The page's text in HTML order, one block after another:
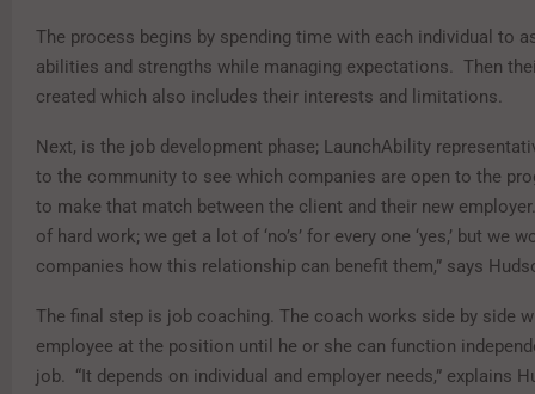
The process begins by spending time with each individual to
abilities and strengths while managing expectations. Then
created which also includes their interests and limitations.
Next, is the job development phase; LaunchAbility
to the community to see which companies are open to the
to make that match between the client and their new
of hard work; we get a lot of ‘no’s’ for every one ‘yes,’ but we
companies how this relationship can benefit them,” says
The final step is job coaching. The coach works side by side
employee at the position until he or she can function
job. “It depends on individual and employer needs,” explains